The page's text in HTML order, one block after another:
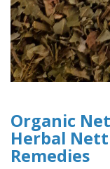
Organic
Herbal
Remedies